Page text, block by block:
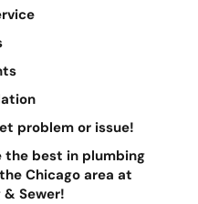
problem or issue!
the best in plumbing
Chicago area at
Sewer!